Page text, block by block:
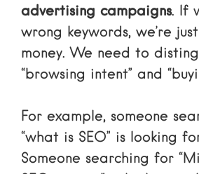
advertising campaigns. If
wrong keywords, we’re
money. We need to
“browsing intent” and
For example, someone
“what is SEO” is looking
Someone searching for